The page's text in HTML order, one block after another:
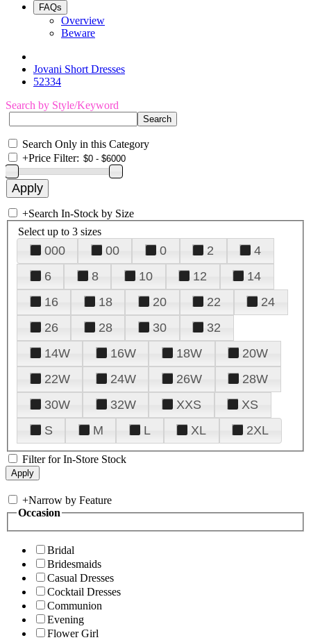
FAQs
Overview
Beware
Jovani Short Dresses
52334
Search by Style/Keyword
Search Only in this Category
+Price Filter:
+Search In-Stock by Size
Select up to 3 sizes
000 00 0 2
4
6
8 10 12
14
16
18 20 22
24
26
28 30
32
14W
16W 18W
20W
22W
24W 26W
28W
30W
32W XXS
XS
S
M L XL 2XL
Filter for In-Store Stock
+Narrow by Feature
Occasion
Bridal
Bridesmaids
Casual Dresses
Cocktail Dresses
Communion
Evening
Flower Girl